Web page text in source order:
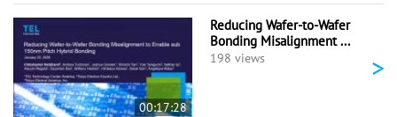
00:17:28
Reducing Wafer-to-Wafer
Bonding Misalignment ...
198 views >